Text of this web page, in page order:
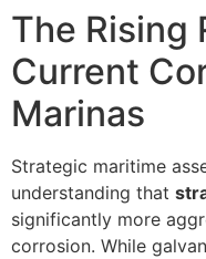
The Rising
Current
Marinas
Strategic maritime
understanding that
significantly more
corrosion. While